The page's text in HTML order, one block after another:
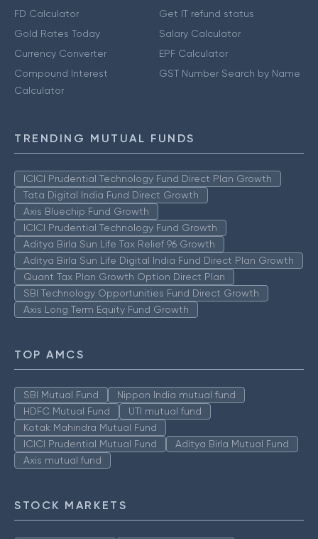
FD Calculator
Gold Rates Today
Currency Converter
Compound Interest
Calculator
Get IT refund status
Salary Calculator
EPF Calculator
GST Number Search by Name
TRENDING MUTUAL FUNDS
ICICI Prudential Technology Fund Direct Plan Growth
Tata Digital India Fund Direct Growth
Axis Bluechip Fund Growth
ICICI Prudential Technology Fund Growth
Aditya Birla Sun Life Tax Relief 96 Growth
Aditya Birla Sun Life Digital India Fund Direct Plan Growth
Quant Tax Plan Growth Option Direct Plan
SBI Technology Opportunities Fund Direct Growth
Axis Long Term Equity Fund Growth
TOP AMCS
SBI Mutual Fund
Nippon India mutual fund
HDFC Mutual Fund
UTI mutual fund
Kotak Mahindra Mutual Fund
ICICI Prudential Mutual Fund
Aditya Birla Mutual Fund
Axis mutual fund
STOCK MARKETS